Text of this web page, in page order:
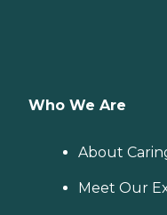
Who We Are
About
Meet Our